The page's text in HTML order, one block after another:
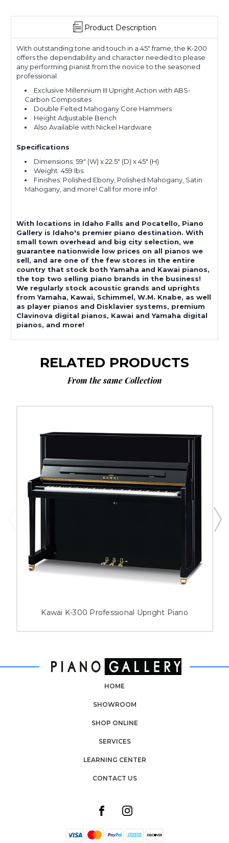
Product Description
With outstanding tone and touch in a 45" frame, the K-200
offers the dependability and character needed to please
any performing pianist from the novice to the seasoned
professional.
Exclusive Millennium III Upright Action with ABS-
Carbon Composites
Double Felted Mahogany Core Hammers
Height Adjustable Bench
Also Available with Nickel Hardware
Specifications
Dimensions: 59" (W) x 22.5" (D) x 45" (H)
Weight: 459 lbs.
Finishes: Polished Ebony, Polished Mahogany, Satin
Mahogany, and more! Call for more info!
With locations in Idaho Falls and Pocatello, Piano
Gallery is Idaho's premier piano destination. With
small town overhead and big city selection, we
guarantee nationwide low prices on all pianos we
sell, and are one of the few stores in the entire
country that stock both Yamaha and Kawai pianos,
the top two selling piano brands in the business!
We regularly stock acoustic grands and uprights
from Yamaha, Kawai, Schimmel, W.M. Knabe, as well
as player pianos and Disklavier systems, premium
Clavinova digital pianos, Kawai and Yamaha digital
pianos, and more!
RELATED PRODUCTS
From the same Collection
Kawai K-300 Professional Upright Piano
HOME
SHOWROOM
SHOP ONLINE
SERVICES
LEARNING CENTER
CONTACT US